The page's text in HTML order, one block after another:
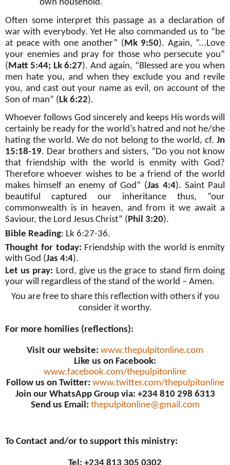
own household.
Often some interpret this passage as a declaration of
war with everybody. Yet He also commanded us to “be
at peace with one another” ( Mk 9:50). Again, “...Love
your enemies and pray for those who persecute you”
( Matt 5:44; Lk 6:27). And again, “Blessed are you when
men hate you, and when they exclude you and revile
you, and cast out your name as evil, on account of the
Son of man” ( Lk 6:22).
Whoever follows God sincerely and keeps His words will
certainly be ready for the world’s hatred and not he/she
hating the world. We do not belong to the world, cf. Jn
15:18-19. Dear brothers and sisters, “Do you not know
that friendship with the world is enmity with God?
Therefore whoever wishes to be a friend of the world
makes himself an enemy of God” (Jas 4:4). Saint Paul
beautiful captured our inheritance thus, “our
commonwealth is in heaven, and from it we await a
Saviour, the Lord Jesus Christ” (Phil 3:20).
Bible Reading: Lk 6:27-36.
Thought for today: Friendship with the world is enmity
with God (Jas 4:4).
Let us pray: Lord, give us the grace to stand firm doing
your will regardless of the stand of the world – Amen.
You are free to share this reflection with others if you
consider it worthy.
For more homilies (reflections):
Visit our website: www.thepulpitonline.com
Like us on Facebook:
www.facebook.com/thepulpitonline
Follow us on Twitter: www.twitter.com/thepulpitonline
Join our WhatsApp Group via: +234 810 298 6313
Send us Email: thepulpitonline@gmail.com
To Contact and/or to support this ministry: